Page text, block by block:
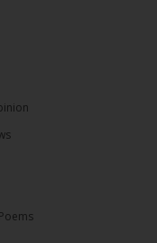
Alkamba Times
items essential
at the University of